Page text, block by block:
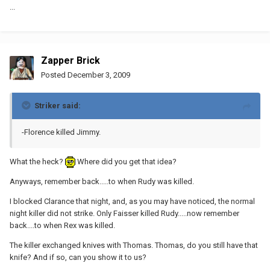
Zapper Brick
Posted December 3, 2009
Striker said:
-Florence killed Jimmy.
What the heck? Where did you get that idea?
Anyways, remember back.....to when Rudy was killed.
I blocked Clarance that night, and, as you may have noticed, the normal
night killer did not strike. Only Faisser killed Rudy.....now remember
back....to when Rex was killed.
The killer exchanged knives with Thomas. Thomas, do you still have that
knife? And if so, can you show it to us?